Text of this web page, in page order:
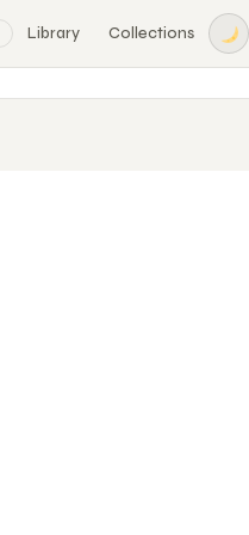
Library Collections